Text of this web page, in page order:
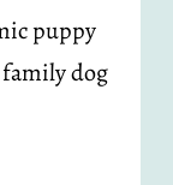
puppy
dog